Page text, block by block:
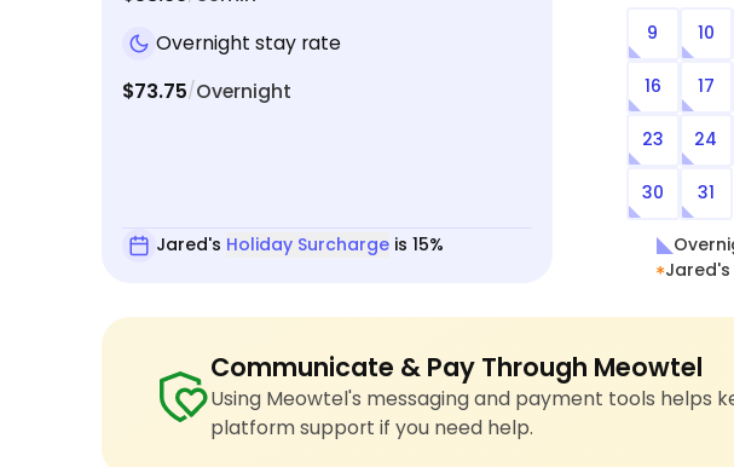
Overnight stay rate
$73.75/Overnight
Jared's Holiday Surcharge is 15%
9 10
16 17
23 24
30 31
Jared's
Communicate & Pay Through Meowtel
Using Meowtel's messaging and payment tools helps
platform support if you need help.